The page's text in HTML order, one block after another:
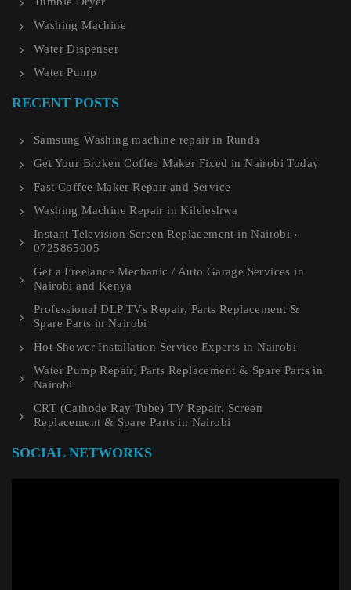
Washing Machine
Water Dispenser
Water Pump
RECENT POSTS
Samsung Washing machine repair in Runda
Get Your Broken Coffee Maker Fixed in Nairobi Today
Fast Coffee Maker Repair and Service
Washing Machine Repair in Kileleshwa
Instant Television Screen Replacement in Nairobi ›
0725865005
Get a Freelance Mechanic / Auto Garage Services in
Nairobi and Kenya
Professional DLP TVs Repair, Parts Replacement &
Spare Parts in Nairobi
Hot Shower Installation Service Experts in Nairobi
Water Pump Repair, Parts Replacement & Spare Parts in
Nairobi
CRT (Cathode Ray Tube) TV Repair, Screen
Replacement & Spare Parts in Nairobi
SOCIAL NETWORKS